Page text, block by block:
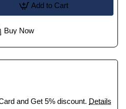
Add to Cart
Buy Now
and Get 5% discount. Details